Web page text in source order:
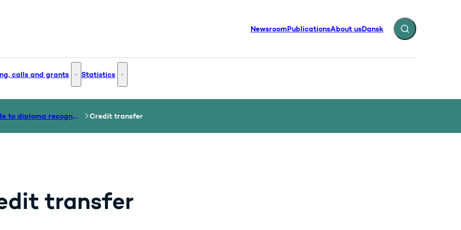
NewsroomPublicationsAbout usDansk Expand search
and Innovation - More links
calls and grants Funding, calls and grants - More links
Statistics Statistics - More links
Guide to diploma recognition Credit transfer
transfer